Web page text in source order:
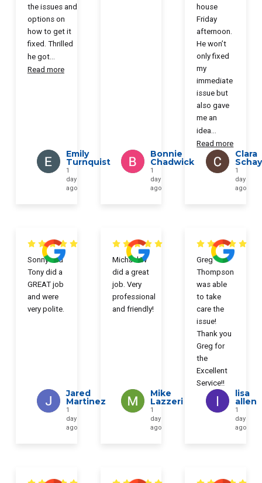
the issues and
options on
how to get it
fixed. Thrilled
he got...
Read more
Emily
Turnquist
1
day
ago
Bonnie
Chadwick
1
day
ago
house
Friday
afternoon.
He won’t
only fixed
my
immediate
issue but
also gave
me an
idea
Read more
Clara
1
day
ago
Sonny and
Tony did a
GREAT job
and were
very polite.
Jared
Martinez
1
day
ago
Michael W
did a great
job. Very
professional
and friendly!
Mike
Lazzeri
1
day
ago
Greg
Thompson
was able
to take
care the
issue!
Thank you
Greg for
the
Excellent
Service!!
lisa
allen
1
day
ago